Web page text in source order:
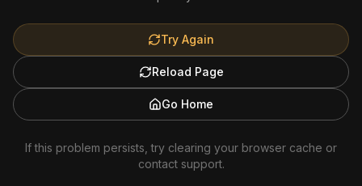
Try Again
Reload Page
Go Home
If this problem persists, try clearing your browser cache or
contact support.